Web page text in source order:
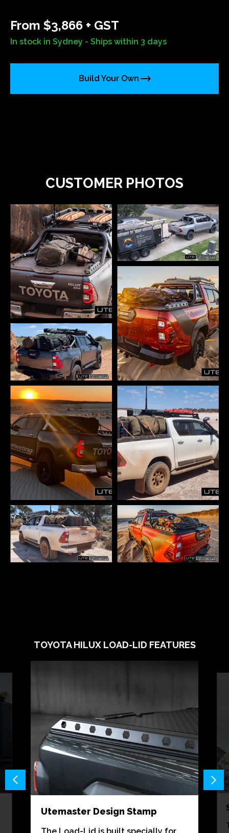
From $3,866 + GST
In stock in Sydney - Ships within 3 days
Build Your Own
CUSTOMER PHOTOS
TOYOTA HILUX LOAD-LID FEATURES
Utemaster Design Stamp
The Load-Lid is built specially for